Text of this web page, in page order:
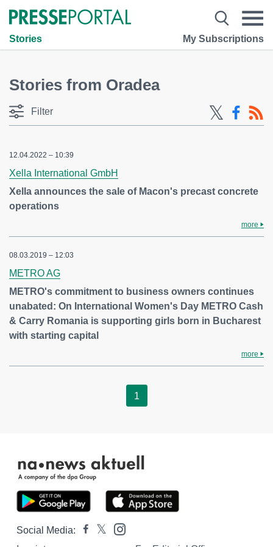
Stories My Subscriptions
Stories from Oradea
Filter
12.04.2022 – 10:39
Xella International GmbH
Xella announces the sale of Macon's precast concrete
operations
more
08.03.2019 – 12:03
METRO AG
METRO's commitment to business owners continues
unabated: On International Women's Day METRO Cash
& Carry Romania is supporting girls born in Bucharest
with starting capital
more
1
Social Media: